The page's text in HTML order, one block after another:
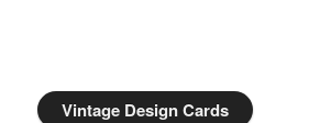
Vintage Design Cards